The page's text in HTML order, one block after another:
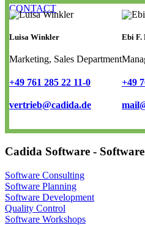
CONTACT
Luisa Winkler
Marketing, Sales Department
+49 761 285 22 11-0
vertrieb@cadida.de
Ebi F.
+49
Cadida Software -
Software Consulting
Software Planning
Software Development
Quality Control
Software Workshops